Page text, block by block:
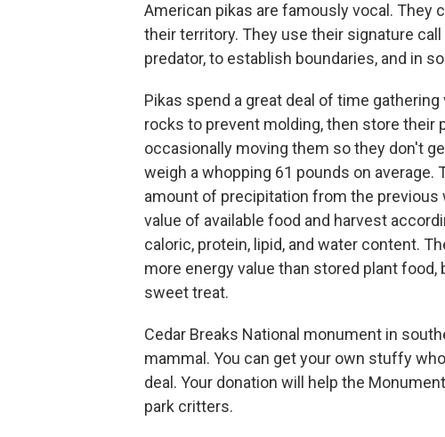
American pikas are famously vocal. They
their territory. They use their signature
predator, to establish boundaries, and in
Pikas spend a great deal of time
rocks to prevent molding, then store their
occasionally moving them so they don't
weigh a whopping 61 pounds on
amount of precipitation from the previous
value of available food and harvest
caloric, protein, lipid, and water content.
more energy value than stored plant
sweet treat.
Cedar Breaks National monument in
mammal. You can get your own stuffy
deal. Your donation will help the
park critters.